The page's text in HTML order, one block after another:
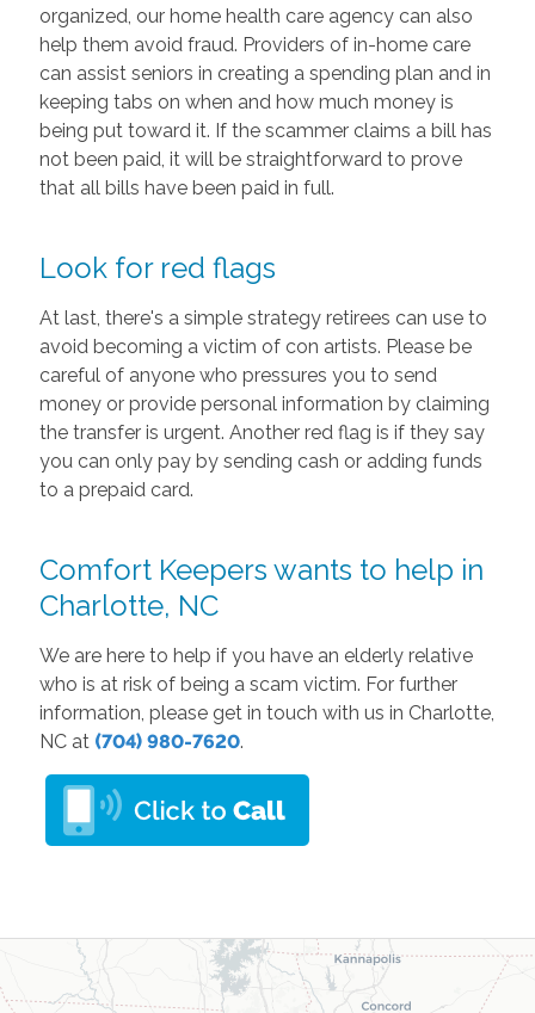
organized, our home health care agency can also
help them avoid fraud. Providers of in-home care
can assist seniors in creating a spending plan and in
keeping tabs on when and how much money is
being put toward it. If the scammer claims a bill has
not been paid, it will be straightforward to prove
that all bills have been paid in full.
Look for red flags
At last, there's a simple strategy retirees can use to
avoid becoming a victim of con artists. Please be
careful of anyone who pressures you to send
money or provide personal information by claiming
the transfer is urgent. Another red flag is if they say
you can only pay by sending cash or adding funds
to a prepaid card.
Comfort Keepers wants to help in
Charlotte, NC
We are here to help if you have an elderly relative
who is at risk of being a scam victim. For further
information, please get in touch with us in Charlotte,
NC at (704) 980-7620.